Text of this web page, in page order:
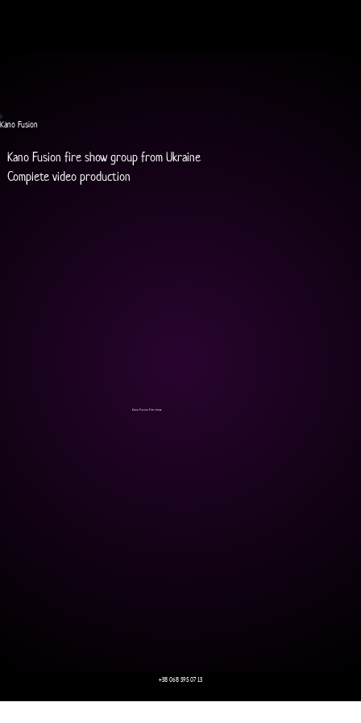
Kano Fusion
Kano Fusion fire show group from Ukraine
Complete video production
Kano Fusion Fire show
+38 068 595 07 13